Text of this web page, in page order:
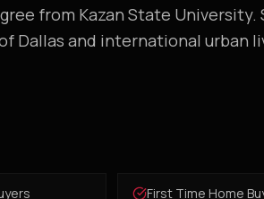
from Kazan State University.
Dallas and international urban
First Time Home